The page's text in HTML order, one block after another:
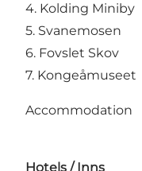
4. Kolding Miniby
5. Svanemosen
6. Fovslet Skov
7. Kongeåmuseet
Accommodation
Hotels / Inns